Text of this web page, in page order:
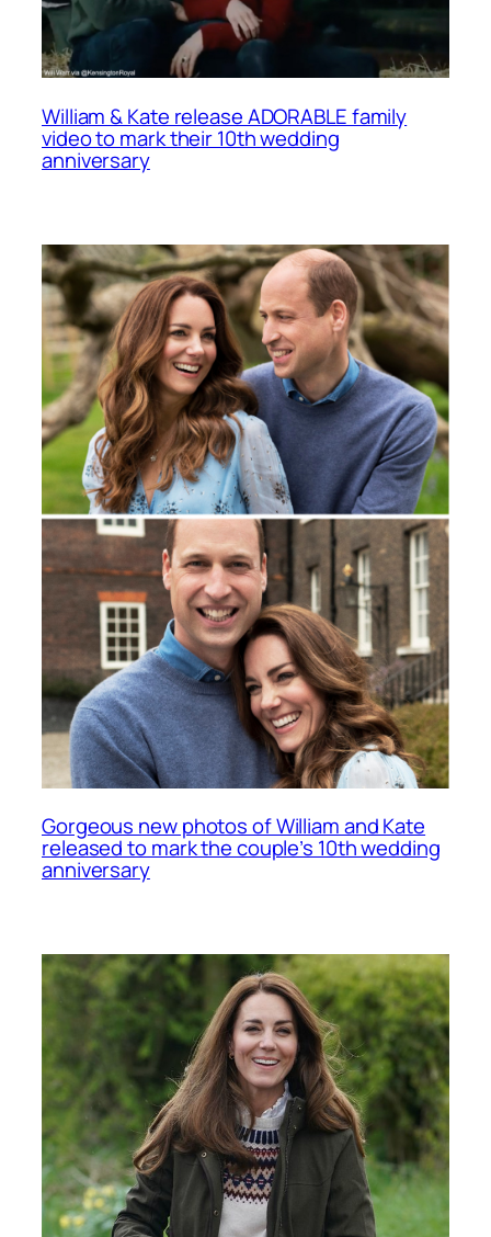
William & Kate release ADORABLE family
video to mark their 10th wedding
anniversary
Gorgeous new photos of William and Kate
released to mark the couple’s 10th wedding
anniversary